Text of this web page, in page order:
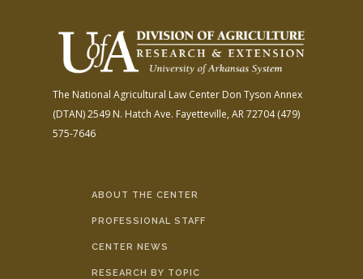
The National Agricultural Law Center Don Tyson Annex
(DTAN)2549 N. Hatch Ave. Fayetteville, AR 72704(479)
575-7646
ABOUT THE CENTER
PROFESSIONAL STAFF
CENTER NEWS
RESEARCH BY TOPIC